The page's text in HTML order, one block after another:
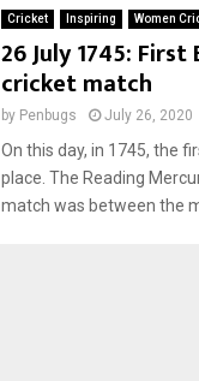
Cricket Inspiring Women
26 July 1745:
cricket match
by Penbugs July 26, 2020
On this day, in 1745, the
place. The Reading
match was between the